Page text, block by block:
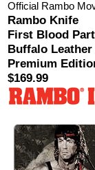
Official Rambo
Rambo Knife
First Blood
Buffalo
Premium
$169.99